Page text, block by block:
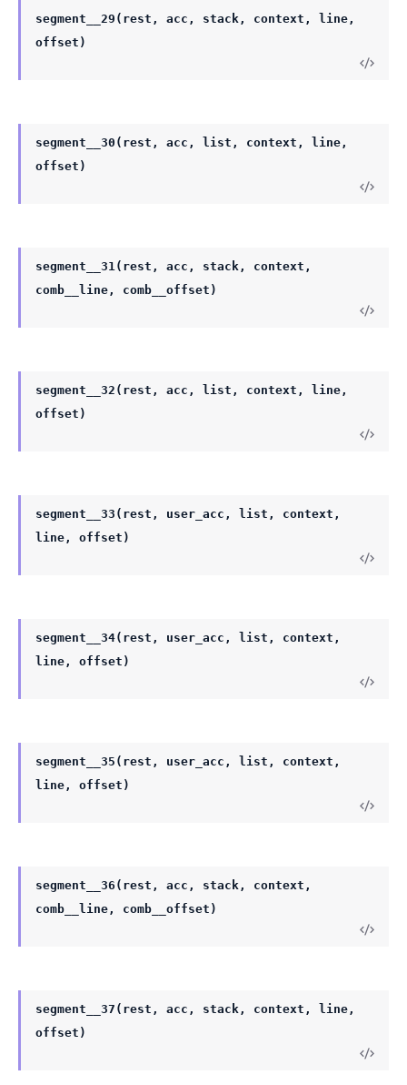
segment__29(rest, acc, stack, context, line,
offset)
segment__30(rest, acc, list, context, line,
offset)
segment__31(rest, acc, stack, context,
comb__line, comb__offset)
segment__32(rest, acc, list, context, line,
offset)
segment__33(rest, user_acc, list, context,
line, offset)
segment__34(rest, user_acc, list, context,
line, offset)
segment__35(rest, user_acc, list, context,
line, offset)
segment__36(rest, acc, stack, context,
comb__line, comb__offset)
segment__37(rest, acc, stack, context, line,
offset)